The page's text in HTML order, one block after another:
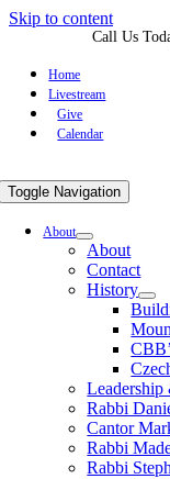
Skip to content
Call Us
Home
Livestream
Give
Calendar
Toggle Navigation
About
About
Contact
History
Rabbi
Cantor
Rabbi
Rabbi